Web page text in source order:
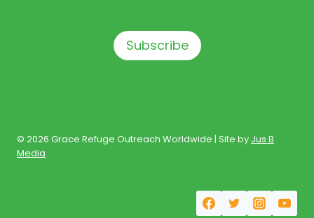
Subscribe
© 2026 Grace Refuge Outreach Worldwide | Site by Jus B
Media